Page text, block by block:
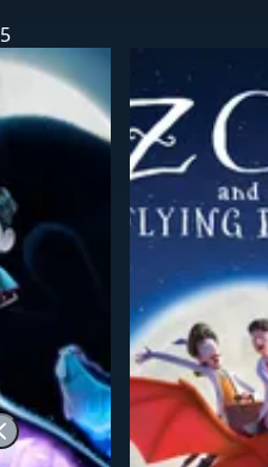
5